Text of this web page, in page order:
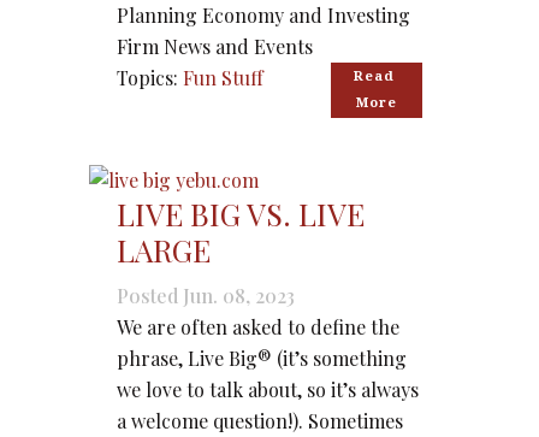
Planning Economy and Investing
Firm News and Events
Topics: Fun Stuff
Read
More
LIVE BIG VS. LIVE
LARGE
Posted Jun. 08, 2023
We are often asked to define the
phrase, Live Big® (it’s something
we love to talk about, so it’s always
a welcome question!). Sometimes